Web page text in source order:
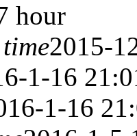
hour
2015-
1-16
1-16